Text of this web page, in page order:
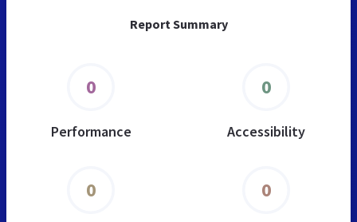
Report Summary
0
Performance
0
Accessibility
0 0